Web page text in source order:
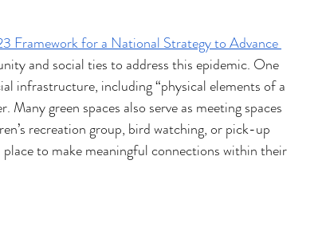
Framework for a National Strategy to Advance
and social ties to address this epidemic. One
infrastructure, including “physical elements of a
green spaces also serve as meeting spaces
recreation group, bird watching, or pick-up
place to make meaningful connections within their